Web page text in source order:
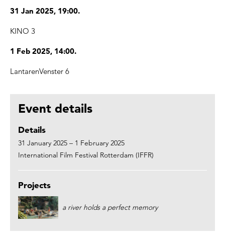
31 Jan 2025, 19:00.
KINO 3
1 Feb 2025, 14:00.
LantarenVenster 6
Event details
Details
31 January 2025 – 1 February 2025
International Film Festival Rotterdam (IFFR)
Projects
a river holds a perfect memory